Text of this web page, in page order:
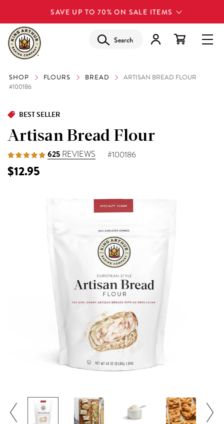
SAVE UP TO 70% ON SALE ITEMS
Search
SHOP FLOURS BREAD
ARTISAN BREAD FLOUR
#100186
BEST SELLER
Artisan Bread Flour
625 REVIEWS #100186
$12.95